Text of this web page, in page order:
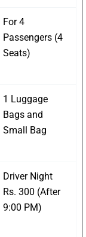
For 4
Passengers (4
Seats)
1 Luggage
Bags and
Small Bag
Driver Night
Rs. 300 (After
9:00 PM)